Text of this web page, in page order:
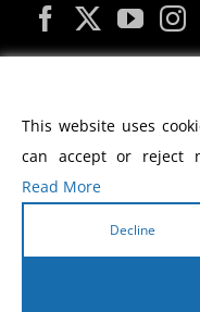
2026
This website uses
can accept or reject
Read More
Decline